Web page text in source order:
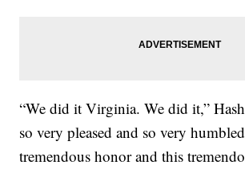
“We did it Virginia. We did it,”
so very pleased and so very
tremendous honor and this